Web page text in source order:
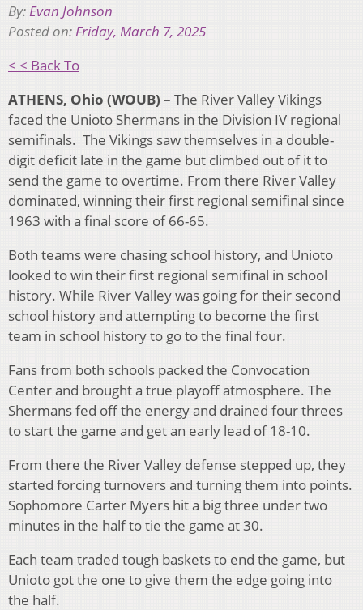
By:Evan Johnson
Posted on:Friday, March 7, 2025
< < Back To
ATHENS, Ohio (WOUB) – The River Valley Vikings
faced the Unioto Shermans in the Division IV regional
semifinals. The Vikings saw themselves in a double-
digit deficit late in the game but climbed out of it to
send the game to overtime. From there River Valley
dominated, winning their first regional semifinal since
1963 with a final score of 66-65.
Both teams were chasing school history, and Unioto
looked to win their first regional semifinal in school
history. While River Valley was going for their second
school history and attempting to become the first
team in school history to go to the final four.
Fans from both schools packed the Convocation
Center and brought a true playoff atmosphere. The
Shermans fed off the energy and drained four threes
to start the game and get an early lead of 18-10.
From there the River Valley defense stepped up, they
started forcing turnovers and turning them into points.
Sophomore Carter Myers hit a big three under two
minutes in the half to tie the game at 30.
Each team traded tough baskets to end the game, but
Unioto got the one to give them the edge going into
the half.